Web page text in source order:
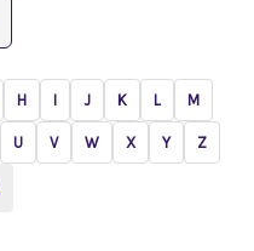
H I J K L M
U V W X Y Z